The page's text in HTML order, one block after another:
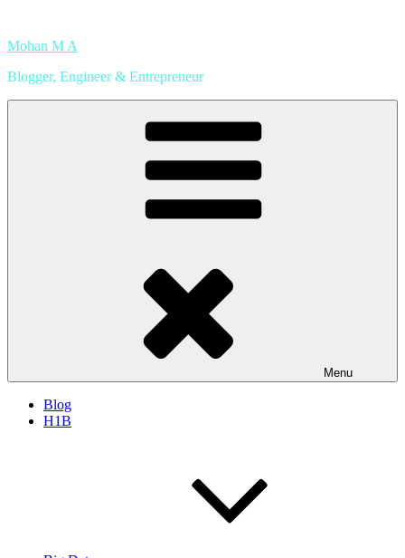
content
Mohan M A
Blogger, Engineer & Entrepreneur
Menu
Blog
H1B